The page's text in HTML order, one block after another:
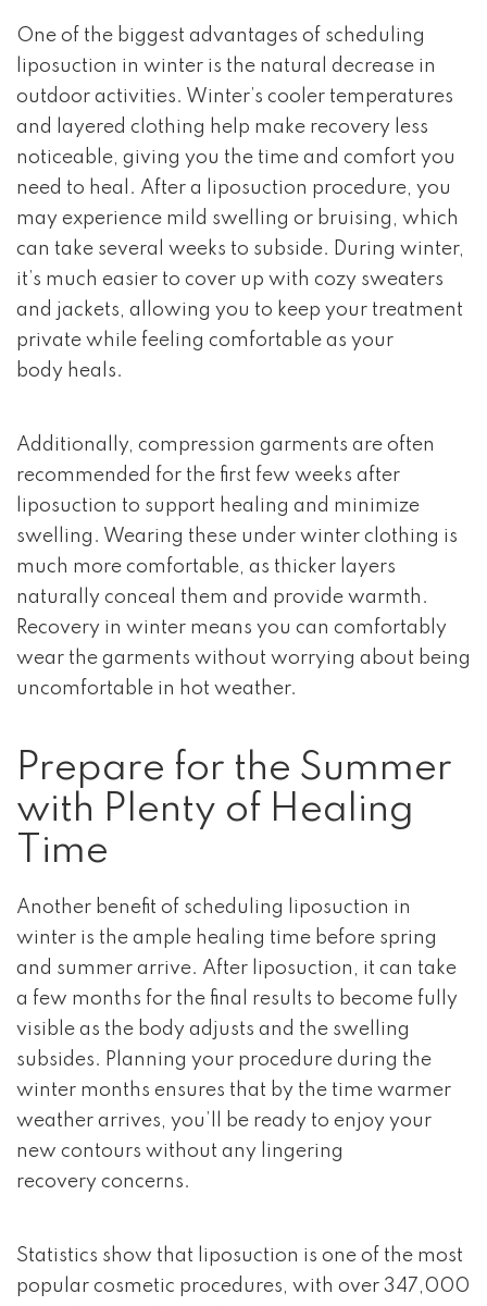
One of the biggest advantages of scheduling
liposuction in winter is the natural decrease in
outdoor activities. Winter’s cooler temperatures
and layered clothing help make recovery less
noticeable, giving you the time and comfort you
need to heal. After a liposuction procedure, you
may experience mild swelling or bruising, which
can take several weeks to subside. During winter,
it’s much easier to cover up with cozy sweaters
and jackets, allowing you to keep your treatment
private while feeling comfortable as your
body heals.
Additionally, compression garments are often
recommended for the first few weeks after
liposuction to support healing and minimize
swelling. Wearing these under winter clothing is
much more comfortable, as thicker layers
naturally conceal them and provide warmth.
Recovery in winter means you can comfortably
wear the garments without worrying about being
uncomfortable in hot weather.
Prepare for the Summer
with Plenty of Healing
Time
Another benefit of scheduling liposuction in
winter is the ample healing time before spring
and summer arrive. After liposuction, it can take
a few months for the final results to become fully
visible as the body adjusts and the swelling
subsides. Planning your procedure during the
winter months ensures that by the time warmer
weather arrives, you’ll be ready to enjoy your
new contours without any lingering
recovery concerns.
Statistics show that liposuction is one of the most
popular cosmetic procedures, with over 347,000